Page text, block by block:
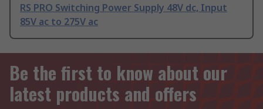
RS PRO Switching Power Supply 48V dc, Input
85V ac to 275V ac
Be the first to know about our
latest products and offers